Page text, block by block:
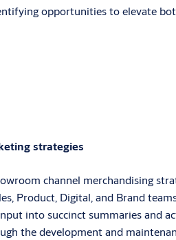
opportunities to elevate
strategies
channel merchandising
Product, Digital, and Brand
into succinct summaries and
the development and